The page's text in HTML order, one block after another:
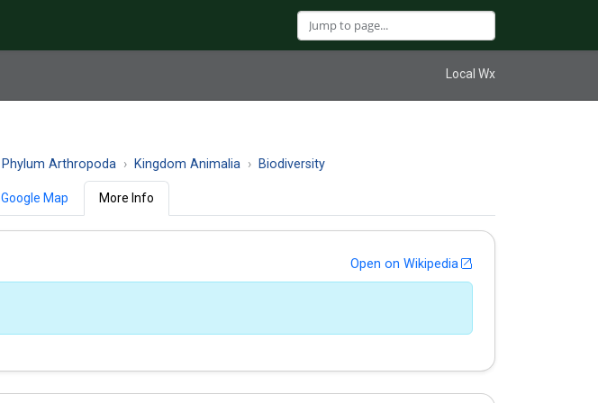
Local Wx
Phylum Arthropoda Kingdom Animalia Biodiversity
Google Map More Info
Open on Wikipedia